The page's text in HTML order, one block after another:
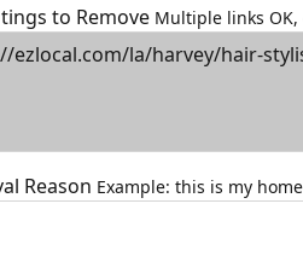
to Remove Multiple links
Reason Example: this is my